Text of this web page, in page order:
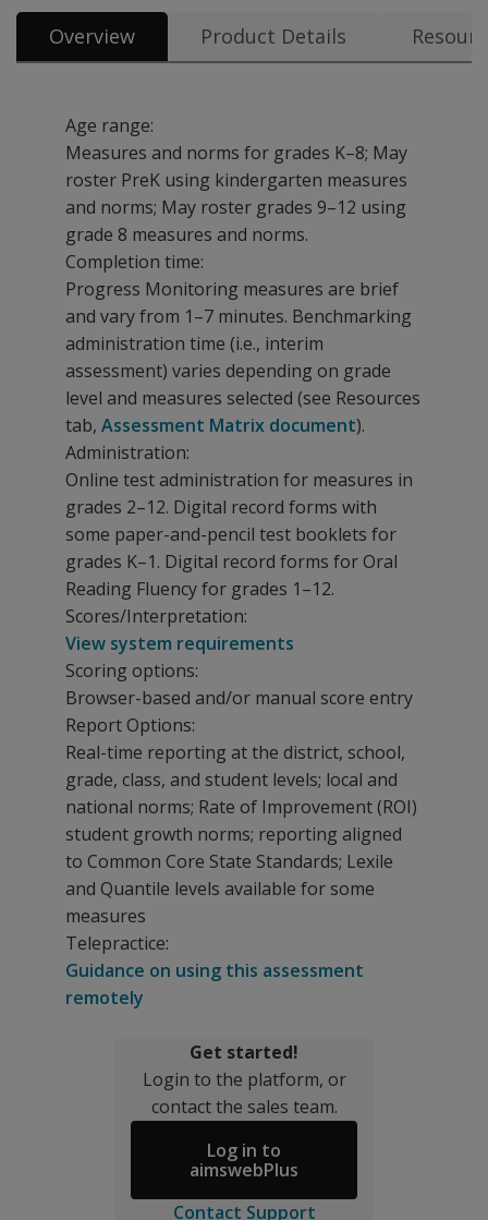
Overview Product Details
Age range:
Measures and norms for grades K–8; May
roster PreK using kindergarten measures
and norms; May roster grades 9–12 using
grade 8 measures and norms.
Completion time:
Progress Monitoring measures are brief
and vary from 1–7 minutes. Benchmarking
administration time (i.e., interim
assessment) varies depending on grade
level and measures selected (see Resources
tab, Assessment Matrix document).
Administration:
Online test administration for measures in
grades 2–12. Digital record forms with
some paper-and-pencil test booklets for
grades K–1. Digital record forms for Oral
Reading Fluency for grades 1–12.
Scores/Interpretation:
View system requirements
Scoring options:
Browser-based and/or manual score entry
Report Options:
Real-time reporting at the district, school,
grade, class, and student levels; local and
national norms; Rate of Improvement (ROI)
student growth norms; reporting aligned
to Common Core State Standards; Lexile
and Quantile levels available for some
measures
Telepractice:
Guidance on using this assessment
remotely
Get started!
Login to the platform, or
contact the sales team.
Log in to
aimswebPlus
Contact Support